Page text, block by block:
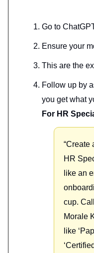
Go to
Ensure your
This are the
Follow up by
you get what
For HR
“Create
HR
like an
cup.
Morale
like